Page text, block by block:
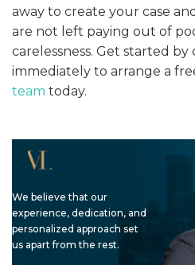
away to create your case
are not left paying out of
carelessness. Get started
immediately to arrange a
team today.
We believe that our
experience, dedication, and
personalized approach set
us apart from the rest.